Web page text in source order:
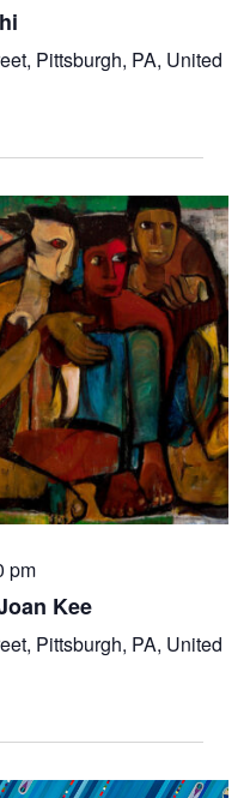
Pittsburgh, PA, United
pm
Kee
Pittsburgh, PA, United